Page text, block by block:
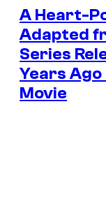
A Heart-
Adapted
Series
Years Ago
Movie